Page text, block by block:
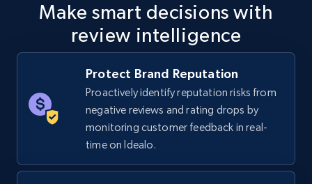
Walmart - products - Discover products by
URL, Final price, Sku, Currency, Gtin,
Specifications, Image urls, Top reviews, and
more.
Make smart decisions with
review intelligence
Protect Brand Reputation
Proactively identify reputation risks from
negative reviews and rating drops by
monitoring customer feedback in real-
time on Idealo.